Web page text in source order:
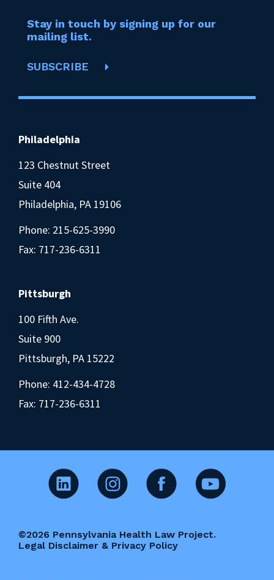
Stay in touch by signing up for our
mailing list.
SUBSCRIBE
Philadelphia
123 Chestnut Street
Suite 404
Philadelphia, PA 19106
Phone: 215-625-3990
Fax: 717-236-6311
Pittsburgh
100 Fifth Ave.
Suite 900
Pittsburgh, PA 15222
Phone: 412-434-4728
Fax: 717-236-6311
©2026 Pennsylvania Health Law Project.
Legal Disclaimer & Privacy Policy